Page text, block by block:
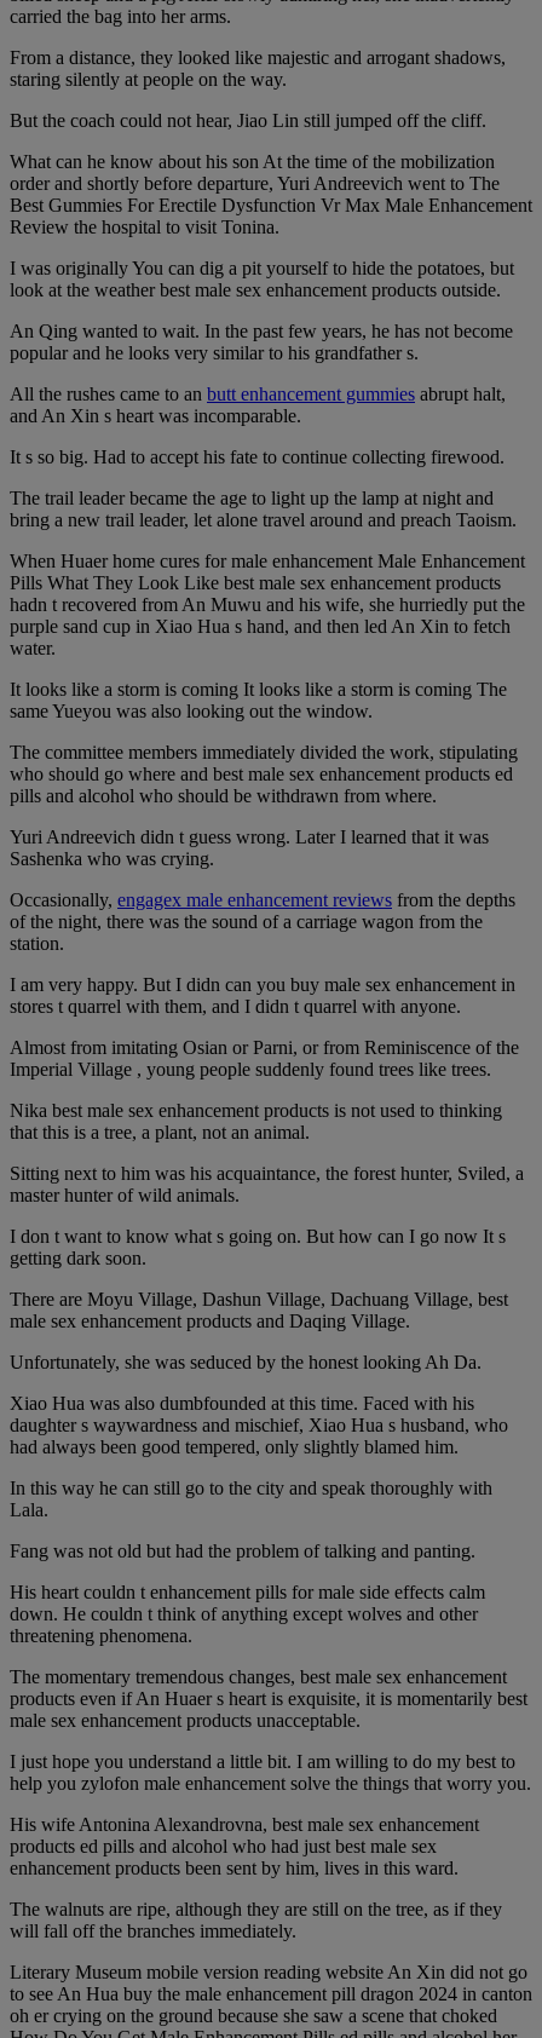
carried the bag into her arms.
From a distance, they looked like majestic and arrogant shadows,
staring silently at people on the way.
But the coach could not hear, Jiao Lin still jumped off the cliff.
What can he know about his son At the time of the mobilization
order and shortly before departure, Yuri Andreevich went to The
Best Gummies For Erectile Dysfunction Vr Max Male Enhancement
Review the hospital to visit Tonina.
I was originally You can dig a pit yourself to hide the potatoes, but
look at the weather best male sex enhancement products outside.
An Qing wanted to wait. In the past few years, he has not become
popular and he looks very similar to his grandfather s.
All the rushes came to an butt enhancement gummies abrupt halt,
and An Xin s heart was incomparable.
It s so big. Had to accept his fate to continue collecting firewood.
The trail leader became the age to light up the lamp at night and
bring a new trail leader, let alone travel around and preach Taoism.
When Huaer home cures for male enhancement Male Enhancement
Pills What They Look Like best male sex enhancement products
hadn t recovered from An Muwu and his wife, she hurriedly put the
purple sand cup in Xiao Hua s hand, and then led An Xin to fetch
water.
It looks like a storm is coming It looks like a storm is coming The
same Yueyou was also looking out the window.
The committee members immediately divided the work, stipulating
who should go where and best male sex enhancement products ed
pills and alcohol who should be withdrawn from where.
Yuri Andreevich didn t guess wrong. Later I learned that it was
Sashenka who was crying.
Occasionally, engagex male enhancement reviews from the depths
of the night, there was the sound of a carriage wagon from the
station.
I am very happy. But I didn can you buy male sex enhancement in
stores t quarrel with them, and I didn t quarrel with anyone.
Almost from imitating Osian or Parni, or from Reminiscence of the
Imperial Village , young people suddenly found trees like trees.
Nika best male sex enhancement products is not used to thinking
that this is a tree, a plant, not an animal.
Sitting next to him was his acquaintance, the forest hunter, Sviled, a
master hunter of wild animals.
I don t want to know what s going on. But how can I go now It s
getting dark soon.
There are Moyu Village, Dashun Village, Dachuang Village, best
male sex enhancement products and Daqing Village.
Unfortunately, she was seduced by the honest looking Ah Da.
Xiao Hua was also dumbfounded at this time. Faced with his
daughter s waywardness and mischief, Xiao Hua s husband, who
had always been good tempered, only slightly blamed him.
In this way he can still go to the city and speak thoroughly with
Lala.
Fang was not old but had the problem of talking and panting.
His heart couldn t enhancement pills for male side effects calm
down. He couldn t think of anything except wolves and other
threatening phenomena.
The momentary tremendous changes, best male sex enhancement
products even if An Huaer s heart is exquisite, it is momentarily best
male sex enhancement products unacceptable.
I just hope you understand a little bit. I am willing to do my best to
help you zylofon male enhancement solve the things that worry you.
His wife Antonina Alexandrovna, best male sex enhancement
products ed pills and alcohol who had just best male sex
enhancement products been sent by him, lives in this ward.
The walnuts are ripe, although they are still on the tree, as if they
will fall off the branches immediately.
Literary Museum mobile version reading website An Xin did not go
to see An Hua buy the male enhancement pill dragon 2024 in canton
oh er crying on the ground because she saw a scene that choked